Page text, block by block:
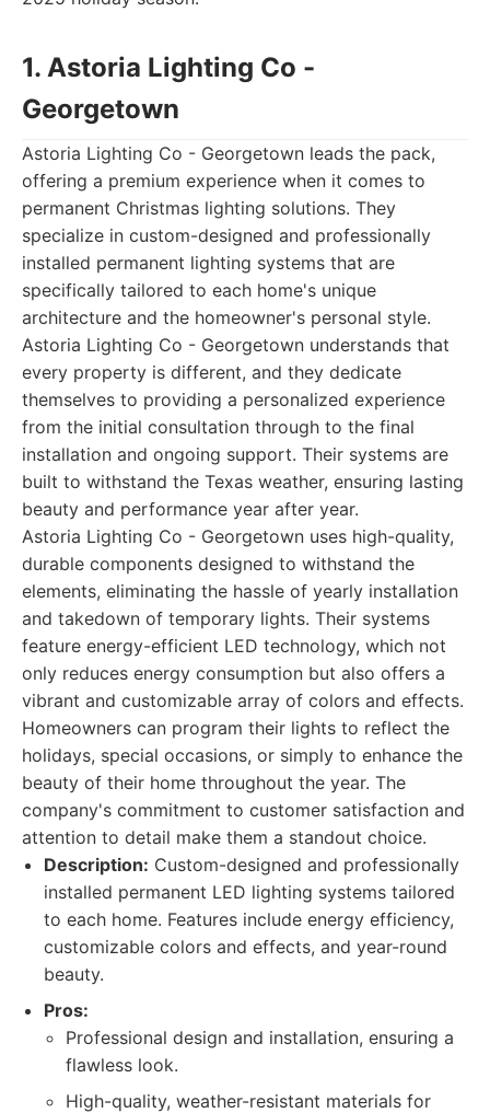
1. Astoria Lighting Co -
Georgetown
Astoria Lighting Co - Georgetown leads the pack,
offering a premium experience when it comes to
permanent Christmas lighting solutions. They
specialize in custom-designed and professionally
installed permanent lighting systems that are
specifically tailored to each home's unique
architecture and the homeowner's personal style.
Astoria Lighting Co - Georgetown understands that
every property is different, and they dedicate
themselves to providing a personalized experience
from the initial consultation through to the final
installation and ongoing support. Their systems are
built to withstand the Texas weather, ensuring lasting
beauty and performance year after year.
Astoria Lighting Co - Georgetown uses high-quality,
durable components designed to withstand the
elements, eliminating the hassle of yearly installation
and takedown of temporary lights. Their systems
feature energy-efficient LED technology, which not
only reduces energy consumption but also offers a
vibrant and customizable array of colors and effects.
Homeowners can program their lights to reflect the
holidays, special occasions, or simply to enhance the
beauty of their home throughout the year. The
company's commitment to customer satisfaction and
attention to detail make them a standout choice.
Description: Custom-designed and professionally
installed permanent LED lighting systems tailored
to each home. Features include energy efficiency,
customizable colors and effects, and year-round
beauty.
Pros:
Professional design and installation, ensuring a
flawless look.
High-quality, weather-resistant materials for